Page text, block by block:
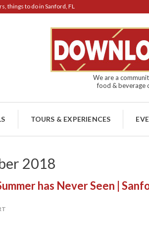
things to do in Sanford, FL
We are a
food & beverage
TOURS & EXPERIENCES
2018
has Never Seen |